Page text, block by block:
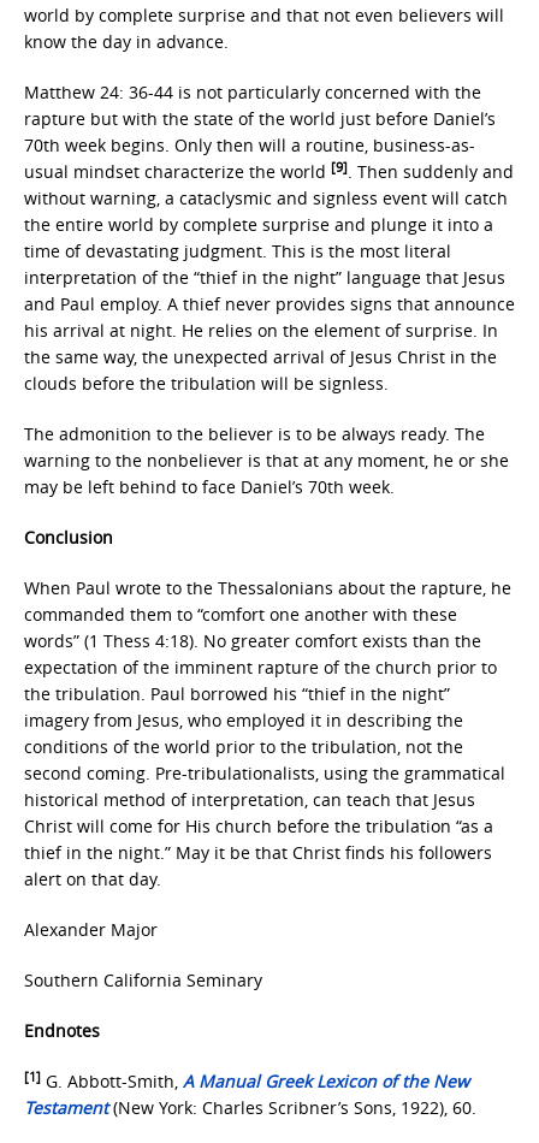
world by complete surprise and that not even believers will
know the day in advance.
Matthew 24: 36-44 is not particularly concerned with the
rapture but with the state of the world just before Daniel’s
70th week begins. Only then will a routine, business-as-
usual mindset characterize the world [9]. Then suddenly and
without warning, a cataclysmic and signless event will catch
the entire world by complete surprise and plunge it into a
time of devastating judgment. This is the most literal
interpretation of the “thief in the night” language that Jesus
and Paul employ. A thief never provides signs that announce
his arrival at night. He relies on the element of surprise. In
the same way, the unexpected arrival of Jesus Christ in the
clouds before the tribulation will be signless.
The admonition to the believer is to be always ready. The
warning to the nonbeliever is that at any moment, he or she
may be left behind to face Daniel’s 70th week.
Conclusion
When Paul wrote to the Thessalonians about the rapture, he
commanded them to “comfort one another with these
words” (1 Thess 4:18). No greater comfort exists than the
expectation of the imminent rapture of the church prior to
the tribulation. Paul borrowed his “thief in the night”
imagery from Jesus, who employed it in describing the
conditions of the world prior to the tribulation, not the
second coming. Pre-tribulationalists, using the grammatical
historical method of interpretation, can teach that Jesus
Christ will come for His church before the tribulation “as a
thief in the night.” May it be that Christ finds his followers
alert on that day.
Alexander Major
Southern California Seminary
Endnotes
[1] G. Abbott-Smith, A Manual Greek Lexicon of the New
Testament(New York: Charles Scribner’s Sons, 1922), 60.